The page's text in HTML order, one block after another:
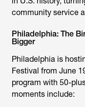
community service
Philadelphia: The
Bigger
Philadelphia is
Festival from June
program with 50-
moments include: